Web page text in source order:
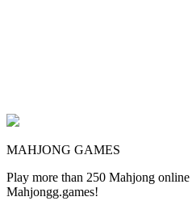
MAHJONG GAMES
Play more than 250 Mahjong
Mahjongg.games!